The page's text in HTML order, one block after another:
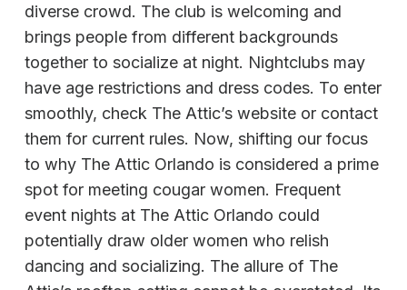
diverse crowd. The club is welcoming and
brings people from different backgrounds
together to socialize at night. Nightclubs may
have age restrictions and dress codes. To enter
smoothly, check The Attic’s website or contact
them for current rules. Now, shifting our focus
to why The Attic Orlando is considered a prime
spot for meeting cougar women. Frequent
event nights at The Attic Orlando could
potentially draw older women who relish
dancing and socializing. The allure of The